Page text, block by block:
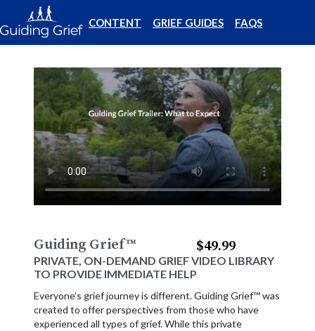
CONTENT GRIEF GUIDES FAQS
Guiding Grief™
PRIVATE, ON-DEMAND GRIEF VIDEO LIBRARY
TO PROVIDE IMMEDIATE HELP
$49.99
Everyone’s grief journey is different. Guiding Grief™ was
created to offer perspectives from those who have
experienced all types of grief. While this private